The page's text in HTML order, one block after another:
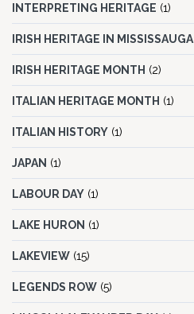
INTERPRETING HERITAGE (1)
IRISH HERITAGE IN MISSISSAUGA
IRISH HERITAGE MONTH (2)
ITALIAN HERITAGE MONTH (1)
ITALIAN HISTORY (1)
JAPAN (1)
LABOUR DAY (1)
LAKE HURON (1)
LAKEVIEW (15)
LEGENDS ROW (5)